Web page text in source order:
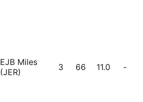
EJB Miles
(JER)
3 66 11.0 -